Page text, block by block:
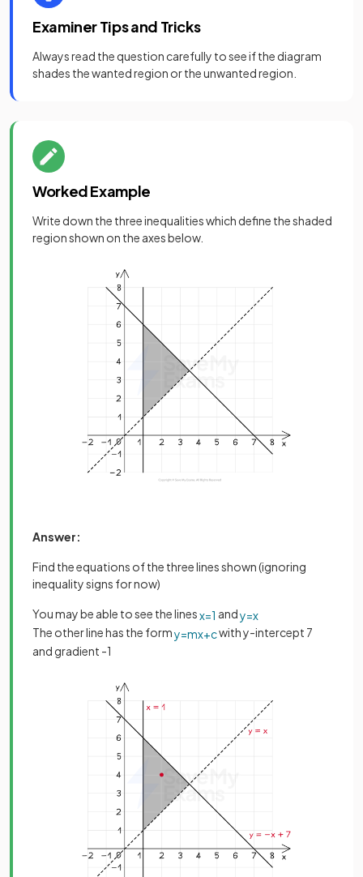
Examiner Tips and Tricks
Always read the question carefully to see if the diagram
shades the wanted region or the unwanted region.
Worked Example
Write down the three inequalities which define the shaded
region shown on the axes below.
Answer:
Find the equations of the three lines shown (ignoring
inequality signs for now)
You may be able to see the linesx=1 andy=x
The other line has the formy=mx+cwith y-intercept 7
and gradient -1